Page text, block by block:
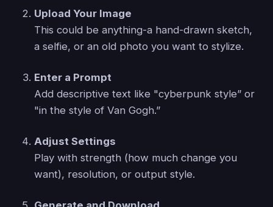
Upload Your Image
This could be anything-a hand-drawn sketch,
a selfie, or an old photo you want to stylize.
Enter a Prompt
Add descriptive text like "cyberpunk style” or
"in the style of Van Gogh.”
Adjust Settings
Play with strength (how much change you
want), resolution, or output style.